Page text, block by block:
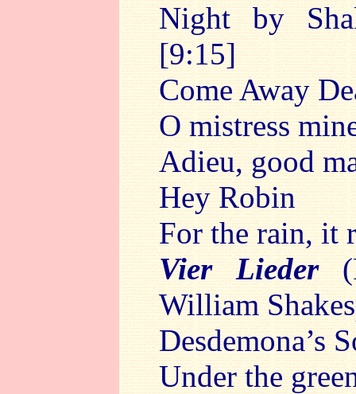
Night by
[9:15]
Come Away
O mistress
Adieu, good
Hey Robin
For the rain, it
Vier Lieder
William
Desdemona’s
Under the